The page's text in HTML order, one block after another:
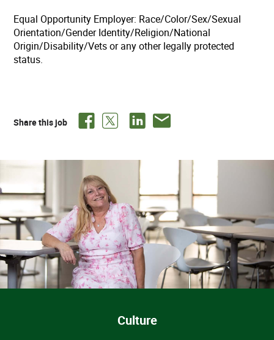
Equal Opportunity Employer: Race/Color/Sex/Sexual
Orientation/Gender Identity/Religion/National
Origin/Disability/Vets or any other legally protected
status.
Share this job
Culture